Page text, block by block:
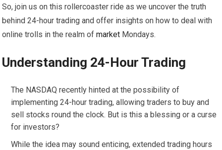
So, join us on this rollercoaster ride as we uncover the truth
behind 24-hour trading and offer insights on how to deal with
online trolls in the realm ofmarket Mondays.
Understanding 24-Hour Trading
The NASDAQ recently hinted at the possibility of
implementing 24-hour trading, allowing traders to buy and
sell stocks round the clock. But is this a blessing or a curse
for investors?
While the idea may sound enticing, extended trading hours